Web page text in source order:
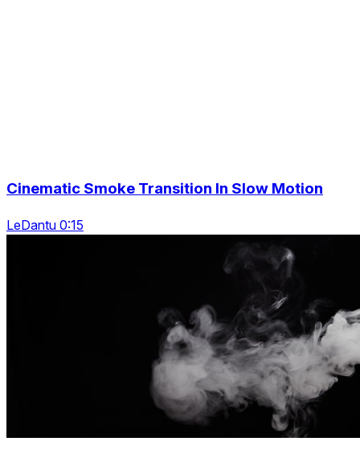
Cinematic Smoke Transition In Slow Motion
LeDantu 0:15